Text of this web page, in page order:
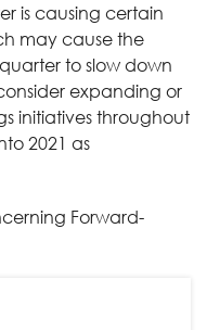
is causing certain
may cause the
to slow down
expanding or
initiatives throughout
2021 as
Forward-